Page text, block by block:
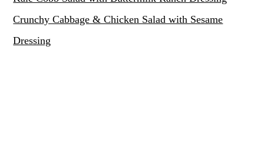
Crunchy Cabbage & Chicken Salad with Sesame
Dressing